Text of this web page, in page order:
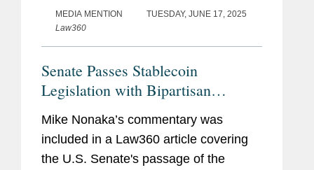
MEDIA MENTION
TUESDAY, JUNE 17, 2025
Law360
Senate Passes Stablecoin
Legislation with Bipartisan
Mike Nonaka’s commentary was
included in a Law360 article covering
the U.S. Senate's passage of the